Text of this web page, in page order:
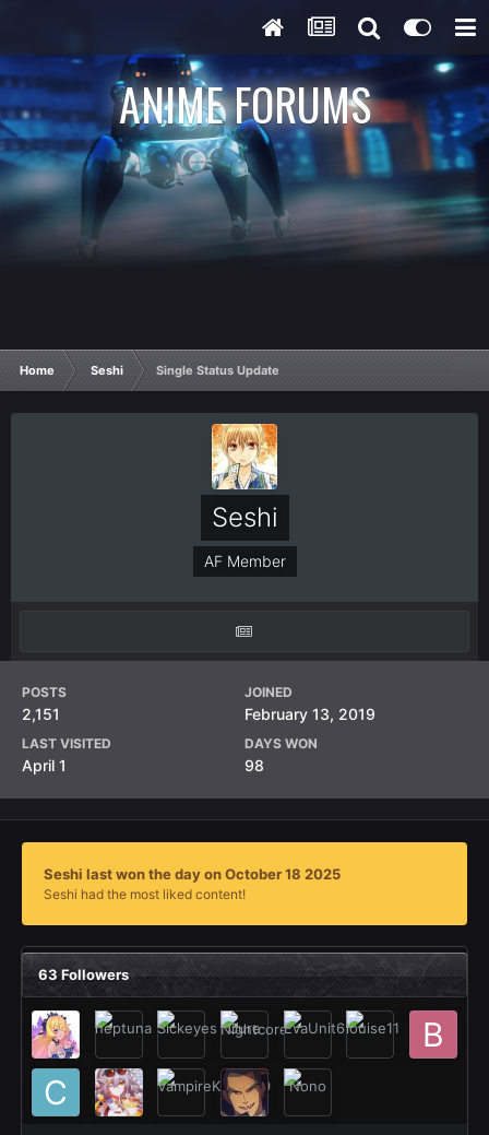
ANIME FORUMS
Home Seshi Single Status Update
Seshi
AF Member
POSTS
2,151
JOINED
February 13, 2019
LAST VISITED
April 1
DAYS WON
98
Seshi last won the day on October 18 2025
Seshi had the most liked content!
63 Followers